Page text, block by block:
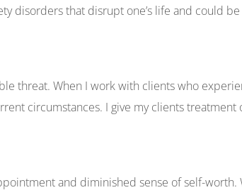
disorders that disrupt one’s life and could
threat. When I work with clients who
circumstances. I give my clients treatment
and diminished sense of self-